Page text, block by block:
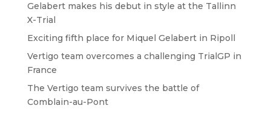
Gelabert makes his debut in style at the Tallinn
X-Trial
Exciting fifth place for Miquel Gelabert in Ripoll
Vertigo team overcomes a challenging TrialGP in
France
The Vertigo team survives the battle of
Comblain-au-Pont